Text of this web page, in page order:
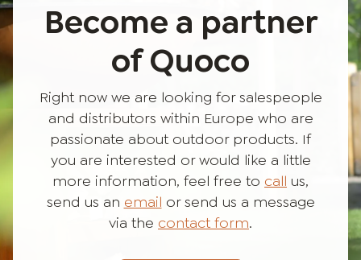
Become a partner
of Quoco
Right now we are looking for salespeople
and distributors within Europe who are
passionate about outdoor products. If
you are interested or would like a little
more information, feel free to call us,
send us an email or send us a message
via the contact form.